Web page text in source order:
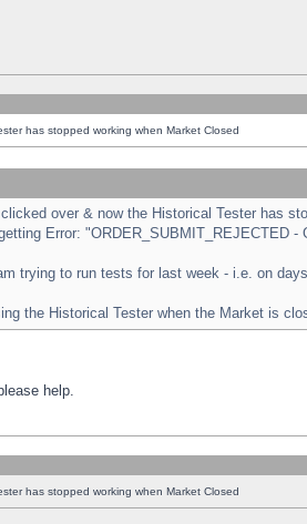
has stopped working when Market Closed
over & now the Historical Tester has
Error: "ORDER_SUBMIT_REJECTED
trying to run tests for last week - i.e. on
the Historical Tester when the Market is
help.
has stopped working when Market Closed